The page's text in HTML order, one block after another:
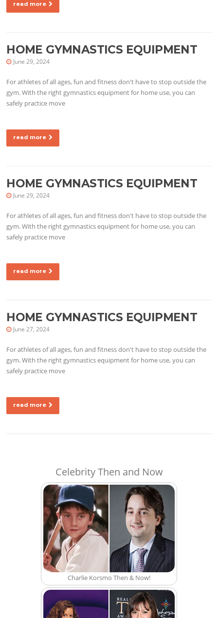
read more
HOME GYMNASTICS EQUIPMENT
June 29, 2024
For athletes of all ages, fun and fitness don't have to stop outside the
gym. With the right gymnastics equipment for home use, you can
safely practice move
read more
HOME GYMNASTICS EQUIPMENT
June 29, 2024
For athletes of all ages, fun and fitness don't have to stop outside the
gym. With the right gymnastics equipment for home use, you can
safely practice move
read more
HOME GYMNASTICS EQUIPMENT
June 27, 2024
For athletes of all ages, fun and fitness don't have to stop outside the
gym. With the right gymnastics equipment for home use, you can
safely practice move
read more
Celebrity Then and Now
Charlie Korsmo Then & Now!